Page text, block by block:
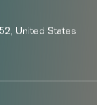
United States